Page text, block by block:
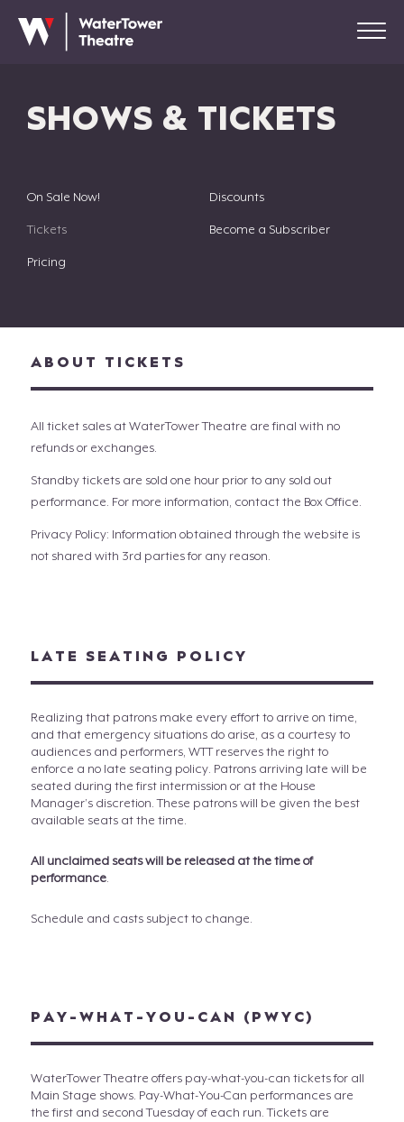
SHOWS & TICKETS
On Sale Now!
Tickets
Pricing
Discounts
Become a Subscriber
ABOUT TICKETS
All ticket sales at WaterTower Theatre are final with no
refunds or exchanges.
Standby tickets are sold one hour prior to any sold out
performance. For more information, contact the Box Office.
Privacy Policy: Information obtained through the website is
not shared with 3rd parties for any reason.
LATE SEATING POLICY
Realizing that patrons make every effort to arrive on time,
and that emergency situations do arise, as a courtesy to
audiences and performers, WTT reserves the right to
enforce a no late seating policy. Patrons arriving late will be
seated during the first intermission or at the House
Manager’s discretion. These patrons will be given the best
available seats at the time.
All unclaimed seats will be released at the time of
performance.
Schedule and casts subject to change.
PAY-WHAT-YOU-CAN (PWYC)
WaterTower Theatre offers pay-what-you-can tickets for all
Main Stage shows. Pay-What-You-Can performances are
the first and second Tuesday of each run. Tickets are